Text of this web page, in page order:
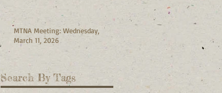
MTNA Meeting: Wednesday,
March 11, 2026
Search By Tags